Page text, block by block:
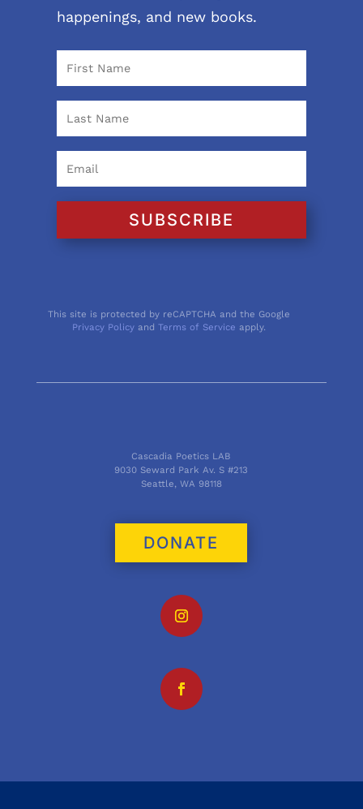
happenings, and new books.
SUBSCRIBE
This site is protected by reCAPTCHA and the Google
Privacy Policy andTerms of Service apply.
Cascadia Poetics LAB
9030 Seward Park Av. S #213
Seattle, WA 98118
DONATE